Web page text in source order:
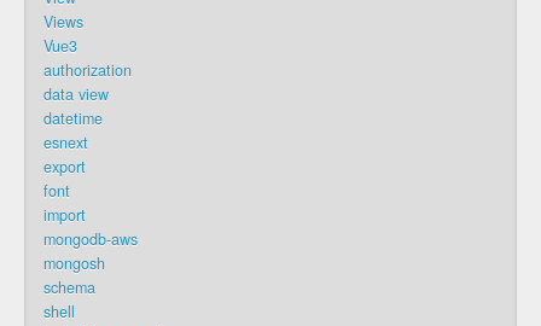
Views
Vue3
authorization
data view
datetime
esnext
export
font
import
mongodb-aws
mongosh
schema
shell